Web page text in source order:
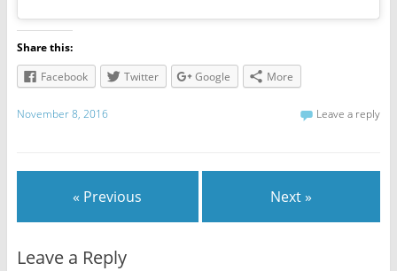
Share this:
Facebook
Twitter Google More
November 8, 2016 Leave a reply
« Previous Next »
Leave a Reply